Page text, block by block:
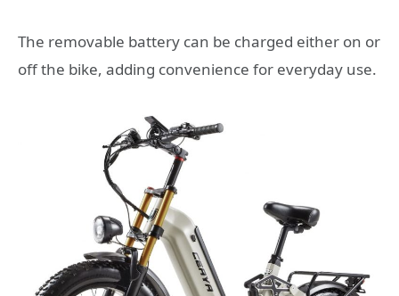
The removable battery can be charged either on or
off the bike, adding convenience for everyday use.